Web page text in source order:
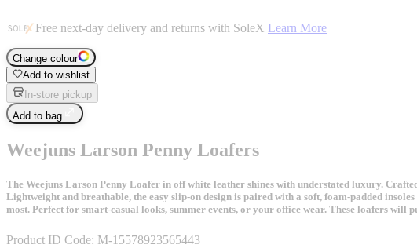
Free next-day delivery and returns with SoleX Learn More
Change colour
Add to wishlist
In-store pickup
Add to bag
Weejuns Larson Penny Loafers
The Weejuns Larson Penny Loafer in off white leather shines with understated luxury.
Lightweight and breathable, the easy slip-on design is paired with a soft, foam-padded
most. Perfect for smart-casual looks, summer events, or your office wear. These loafers will
Product ID Code: M-15578923565443